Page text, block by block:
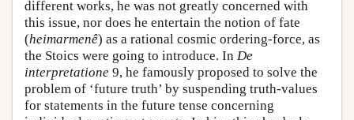
different works, he was not greatly concerned with
this issue, nor does he entertain the notion of fate
(heimarmenê) as a rational cosmic ordering-force, as
the Stoics were going to introduce. In De
interpretatione 9, he famously proposed to solve the
problem of ‘future truth’ by suspending truth-values
for statements in the future tense concerning